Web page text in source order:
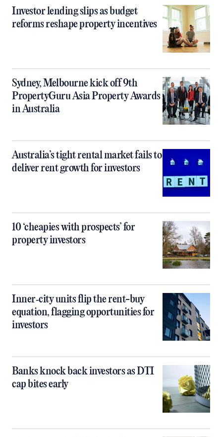
Investor lending slips as budget
reforms reshape property incentives
Sydney, Melbourne kick off 9th
PropertyGuru Asia Property Awards
in Australia
Australia’s tight rental market fails to
deliver rent growth for investors
10 ‘cheapies with prospects’ for
property investors
Inner‑city units flip the rent-buy
equation, flagging opportunities for
investors
Banks knock back investors as DTI
cap bites early